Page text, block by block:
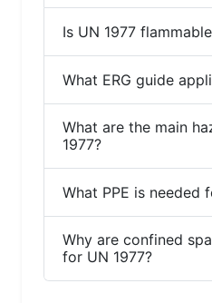
Is UN 1977
What ERG guide
What are the main
1977?
What PPE is needed
Why are confined
for UN 1977?